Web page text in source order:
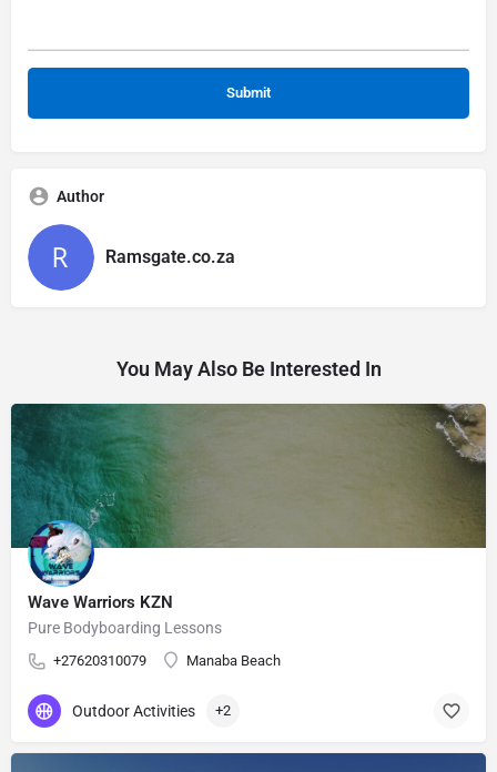
Author
Ramsgate.co.za
You May Also Be Interested In
Wave Warriors KZN
Pure Bodyboarding Lessons
+27620310079 Manaba Beach
Outdoor Activities +2